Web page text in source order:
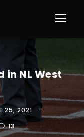
in NL West
25, 2021
13